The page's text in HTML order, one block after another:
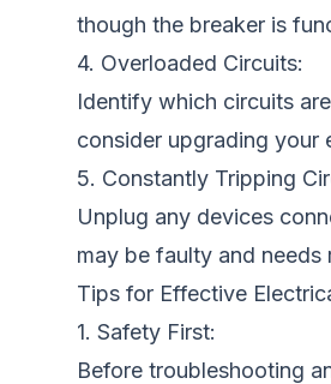
though the breaker is
4. Overloaded Circuits:
Identify which circuits
consider upgrading your
5. Constantly Tripping
Unplug any devices
may be faulty and needs
Tips for Effective
1. Safety First:
Before troubleshooting